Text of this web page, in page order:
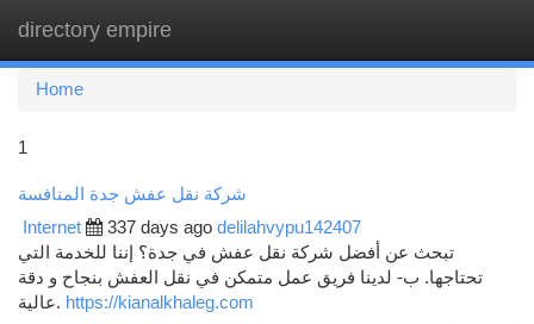
directory empire
Home
1
شركة نقل عفش جدة المنافسة
Internet 337 days ago delilahvypu142407
تبحث عن أفضل شركة نقل عفش في جدة؟ إننا للخدمة التي
تحتاجها. ب- لدينا فريق عمل متمكن في نقل العفش بنجاح و دقة
عالية. https://kianalkhaleg.com